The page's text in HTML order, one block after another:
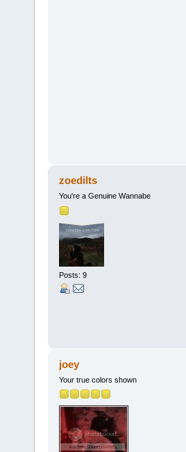
zoedilts
You're a Genuine Wannabe
Posts: 9
joey
Your true colors shown